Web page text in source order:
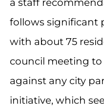
a staff
follows significant
with about 75
council meeting
against any city
initiative, which